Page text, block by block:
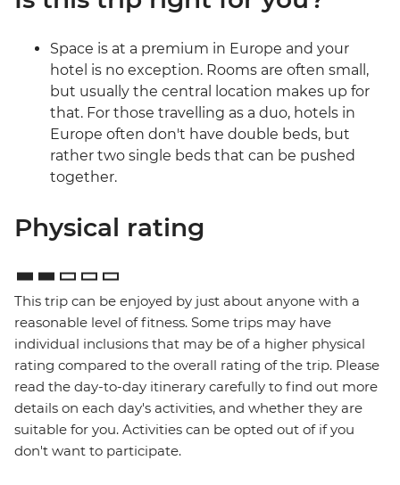
Space is at a premium in Europe and your
hotel is no exception. Rooms are often small,
but usually the central location makes up for
that. For those travelling as a duo, hotels in
Europe often don't have double beds, but
rather two single beds that can be pushed
together.
Physical rating
This trip can be enjoyed by just about anyone with a
reasonable level of fitness. Some trips may have
individual inclusions that may be of a higher physical
rating compared to the overall rating of the trip. Please
read the day-to-day itinerary carefully to find out more
details on each day's activities, and whether they are
suitable for you. Activities can be opted out of if you
don't want to participate.